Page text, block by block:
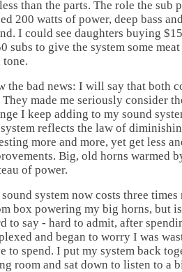
than the parts. The role the sub
200 watts of power, deep bass
I could see daughters buying
subs to give the system some
tone.
the bad news: I will say that both
They made me seriously consider
I keep adding to my sound
reflects the law of
more and more, yet get less
Big, old horns warmed
of power.
system now costs three
box powering my big horns, but
to say - hard to admit, after
and began to worry I was
to spend. I put my system back
room and sat down to listen to a